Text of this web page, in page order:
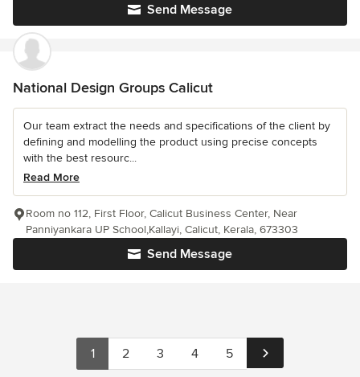
Send Message
National Design Groups Calicut
Our team extract the needs and specifications of the client by
defining and modelling the product using precise concepts
with the best resourc...
Read More
Send Message
Room no 112, First Floor, Calicut Business Center, Near
Panniyankara UP School,Kallayi, Calicut, Kerala, 673303
1 2 3 4 5